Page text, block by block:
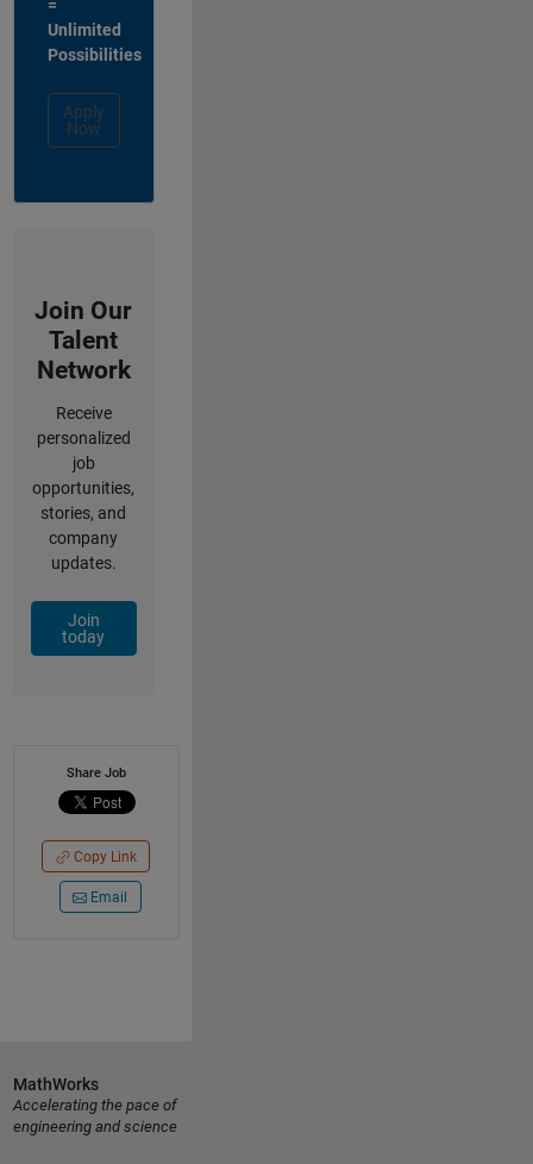
=
Unlimited
Possibilities
Apply
Now
Join Our
Talent
Network
Receive
personalized
job
opportunities,
stories, and
company
updates.
Join
today
Share Job
Copy Link
Email
MathWorks
Accelerating the pace of
engineering and science